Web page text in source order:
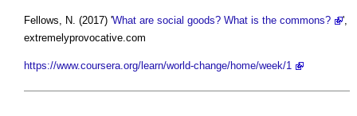
Fellows, N. (2017) 'What are social goods? What is the commons?
',
extremelyprovocative.com
https://www.coursera.org/learn/world-change/home/week/1